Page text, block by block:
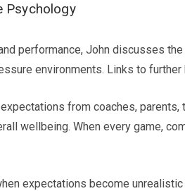
Psychology
performance, John discusses
environments. Links to
from coaches,
wellbeing. When every game,
expectations become